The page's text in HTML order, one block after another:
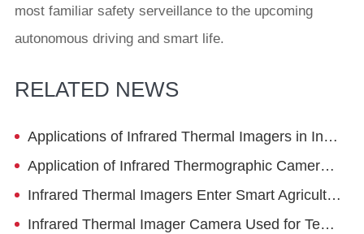
most familiar safety serveillance to the upcoming
autonomous driving and smart life.
RELATED NEWS
Applications of Infrared Thermal Imagers in Instrument Transformers
Application of Infrared Thermographic Camera in Intelligent City Traffic
Infrared Thermal Imagers Enter Smart Agriculture
Infrared Thermal Imager Camera Used for Temperature Monitoring in Coal Systems